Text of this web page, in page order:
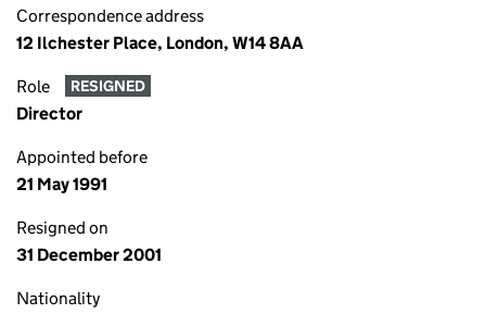
Correspondence address
12 Ilchester Place, London, W14 8AA
Role RESIGNED
Director
Appointed before
21 May 1991
Resigned on
31 December 2001
Nationality